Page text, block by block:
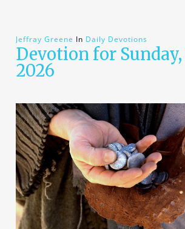
Jeffray Greene In Daily Devotions
Devotion for Sunday,
2026